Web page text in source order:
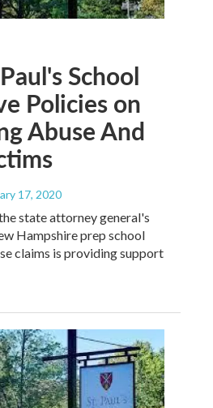
School
Policies on
Abuse And
17, 2020
state attorney general's
Hampshire prep school
claims is providing support